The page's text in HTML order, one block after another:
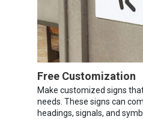
Free Customization
Make customized signs
needs. These signs can
headings, signals, and